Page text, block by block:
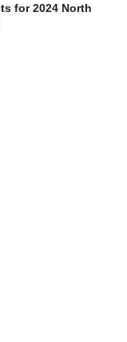
for 2024 North